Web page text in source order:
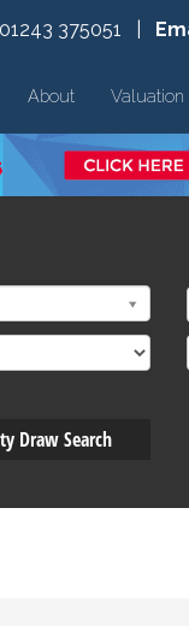
375051 |
About Valuation
Draw Search